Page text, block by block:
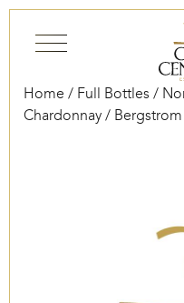
Home / Full Bottles /
Chardonnay /